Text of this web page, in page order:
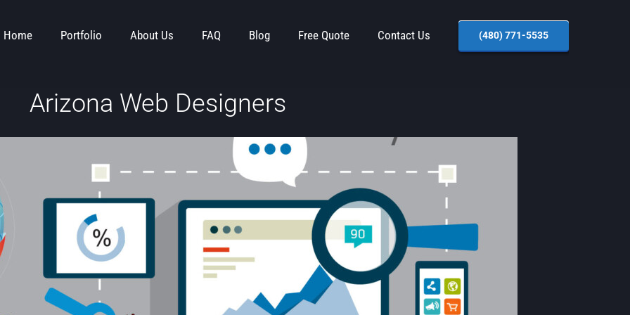
Home Portfolio About Us FAQ Blog Free Quote Contact Us (480) 771-5535
Arizona Web Designers